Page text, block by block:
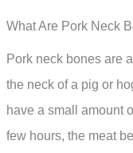
What Are Pork Neck
Pork neck bones are
the neck of a pig or
have a small amount
few hours, the meat